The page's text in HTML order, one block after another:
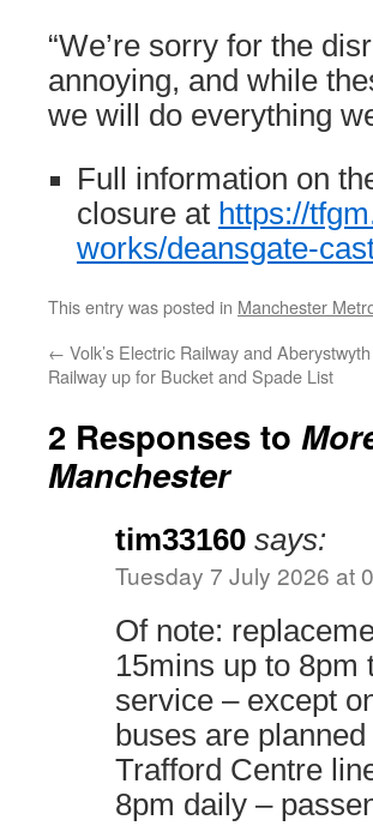
“We’re sorry for the
annoying, and while
we will do everything
Full information on
closure at https://
works/deansgate-
This entry was posted in Manchester
← Volk’s Electric Railway and
Railway up for Bucket and Spade List
2 Responses to
Manchester
tim33160 says:
Tuesday 7 July 2026 at
Of note:
15mins up to 8pm
service – except
buses are
Trafford Centre
8pm daily –